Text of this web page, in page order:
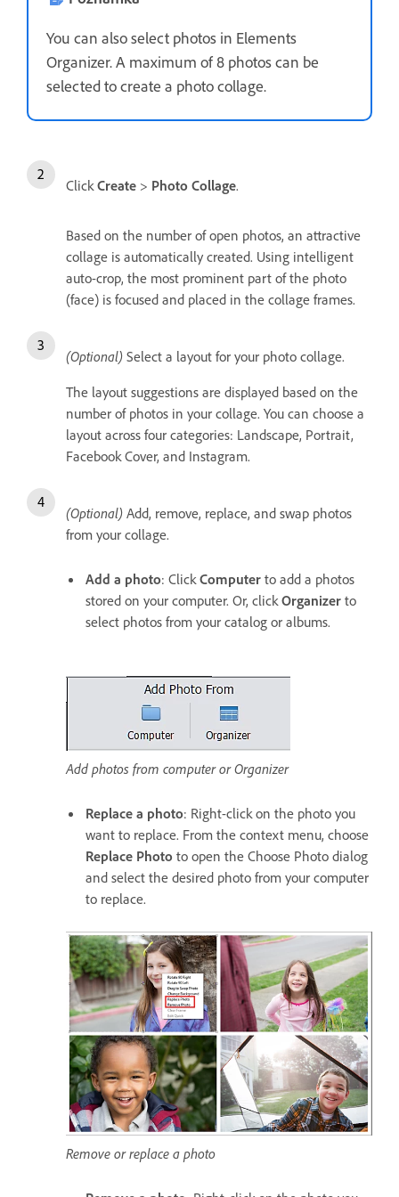
You can also select photos in Elements
Organizer. A maximum of 8 photos can be
selected to create a photo collage.
ClickCreate > Photo Collage.
Based on the number of open photos, an attractive
collage is automatically created. Using intelligent
auto-crop, the most prominent part of the photo
(face) is focused and placed in the collage frames.
(Optional) Select a layout for your photo collage.
The layout suggestions are displayed based on the
number of photos in your collage. You can choose a
layout across four categories: Landscape, Portrait,
Facebook Cover, and Instagram.
(Optional) Add, remove, replace, and swap photos
from your collage.
Add a photo: ClickComputer to add a photos
stored on your computer. Or, clickOrganizer to
select photos from your catalog or albums.
Add photos from computer or Organizer
Replace a photo: Right-click on the photo you
want to replace. From the context menu, choose
Replace Photo to open the Choose Photo dialog
and select the desired photo from your computer
to replace.
Remove or replace a photo